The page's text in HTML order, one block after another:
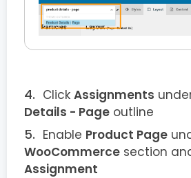
Click Assignments
Details - Page outline
Enable Product Page
WooCommerce section
Assignment